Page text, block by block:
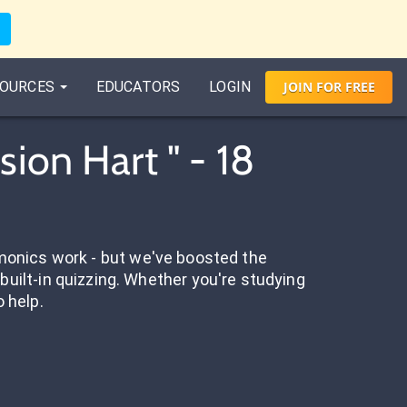
EDUCATORS LOGIN JOIN FORFREE
Hart " - 18
work - but we've boosted the
in quizzing. Whether you're studying
help.